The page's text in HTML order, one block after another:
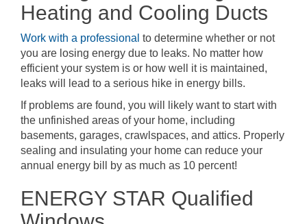
Heating and Cooling Ducts
Work with a professional to determine whether or not
you are losing energy due to leaks. No matter how
efficient your system is or how well it is maintained,
leaks will lead to a serious hike in energy bills.
If problems are found, you will likely want to start with
the unfinished areas of your home, including
basements, garages, crawlspaces, and attics. Properly
sealing and insulating your home can reduce your
annual energy bill by as much as 10 percent!
ENERGY STAR Qualified